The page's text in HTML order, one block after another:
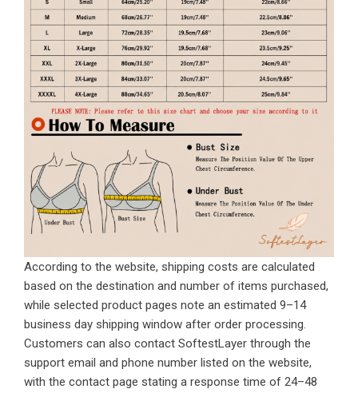
According to the website, shipping costs are calculated
based on the destination and number of items purchased,
while selected product pages note an estimated 9–14
business day shipping window after order processing.
Customers can also contact SoftestLayer through the
support email and phone number listed on the website,
with the contact page stating a response time of 24–48